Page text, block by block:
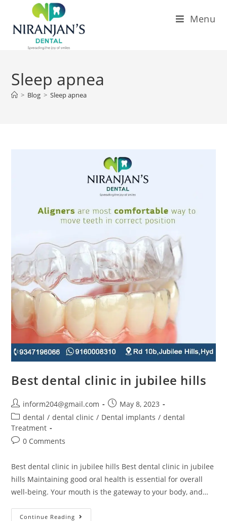
Menu
Sleep apnea
> Blog > Sleep apnea
Best dental clinic in jubilee hills
inform204@gmail.com
May 8, 2023
dental / dental clinic / Dental implants / dental
Treatment
0 Comments
Best dental clinic in jubilee hills Best dental clinic in jubilee
hills Maintaining good oral health is essential for overall
well-being. Your mouth is the gateway to your body, and…
Continue Reading